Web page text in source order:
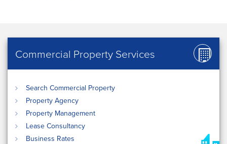
Commercial Property Services
Search Commercial Property
Property Agency
Property Management
Lease Consultancy
Business Rates